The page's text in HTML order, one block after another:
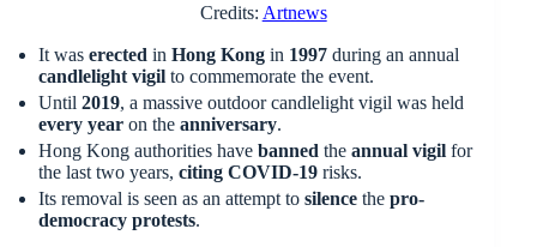
Credits: Artnews
It waserected inHong Kong in 1997 during an annual
candlelight vigil to commemorate the event.
Until2019, a massive outdoor candlelight vigil was held
every year on theanniversary.
Hong Kong authorities havebanned theannual vigil for
the last two years,citing COVID-19 risks.
Its removal is seen as an attempt tosilence thepro-
democracy protests.